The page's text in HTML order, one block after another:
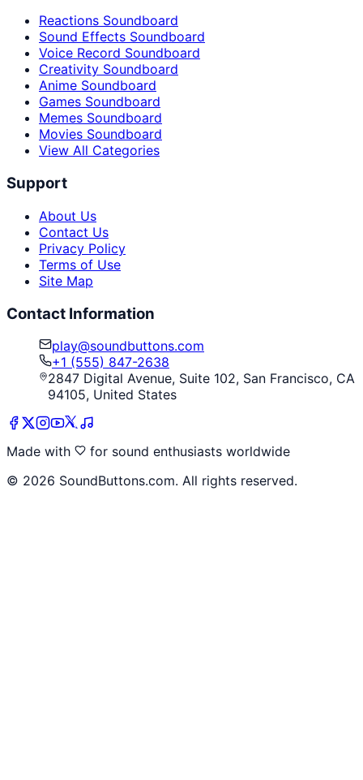
Reactions Soundboard
Sound Effects Soundboard
Voice Record Soundboard
Creativity Soundboard
Anime Soundboard
Games Soundboard
Memes Soundboard
Movies Soundboard
View All Categories
Support
About Us
Contact Us
Privacy Policy
Terms of Use
Site Map
Contact Information
play@soundbuttons.com
+1 (555) 847-2638
2847 Digital Avenue, Suite 102, San Francisco, CA
94105, United States
Made with
for sound enthusiasts worldwide
© 2026 SoundButtons.com. All rights reserved.